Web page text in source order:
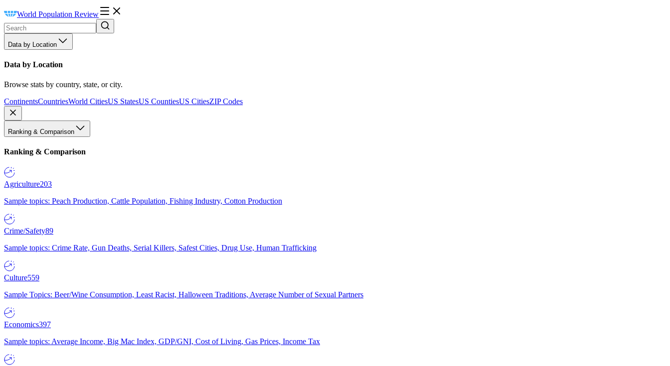
World Population Review
Data by Location
Data by Location
Browse stats by country, state, or city.
ContinentsCountriesWorld CitiesUS StatesUS CountiesUS CitiesZIP Codes
Ranking & Comparison
Ranking & Comparison
Agriculture203
Sample topics: Peach Production, Cattle Population, Fishing Industry, Cotton Production
Crime/Safety89
Sample topics: Crime Rate, Gun Deaths, Serial Killers, Safest Cities, Drug Use, Human Trafficking
Culture559
Sample Topics: Beer/Wine Consumption, Least Racist, Halloween Traditions, Average Number of Sexual Partners
Economics397
Sample topics: Average Income, Big Mac Index, GDP/GNI, Cost of Living, Gas Prices, Income Tax